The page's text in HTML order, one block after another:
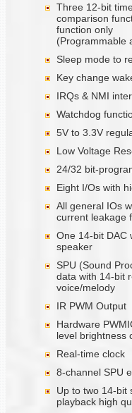
Three 12-bit
comparison
function only
(Programmable
Sleep mode to
Key change
IRQs & NMI
Watchdog
5V to 3.3V
Low Voltage
24/32 bit-
Eight I/Os with
All general IOs
current leakage
One 14-bit DAC
speaker
SPU (Sound
data with 14-bit
voice/melody
IR PWM Output
Hardware
level brightness
Real-time clock
8-channel SPU
Up to two 14-bit
playback high